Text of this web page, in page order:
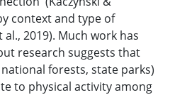
context and type of
2019). Much work has
research suggests that
forests, state parks)
to physical activity among